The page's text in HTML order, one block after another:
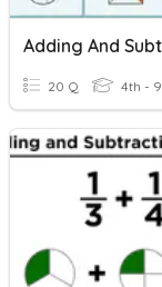
20 Q 4th -